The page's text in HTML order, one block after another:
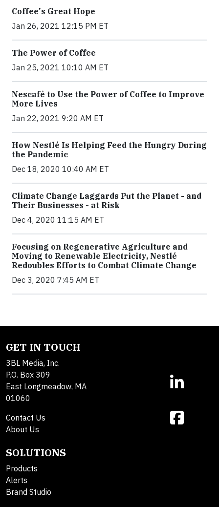
Coffee's Great Hope
Jan 26, 2021 12:15 PM ET
The Power of Coffee
Jan 25, 2021 10:10 AM ET
Nescafé to Use the Power of Coffee to Improve
More Lives
Jan 22, 2021 9:20 AM ET
How Nestlé Is Helping Feed the Hungry During
the Pandemic
Dec 18, 2020 10:40 AM ET
Climate Change Laggards Put the Planet - and
Their Businesses - at Risk
Dec 4, 2020 11:15 AM ET
Focusing on Regenerative Agriculture and
Moving to Renewable Electricity, Nestlé
Redoubles Efforts to Combat Climate Change
Dec 3, 2020 7:45 AM ET
GET IN TOUCH
3BL Media, Inc.
P.O. Box 309
East Longmeadow, MA
01060
Contact Us
About Us
SOLUTIONS
Products
Alerts
Brand Studio